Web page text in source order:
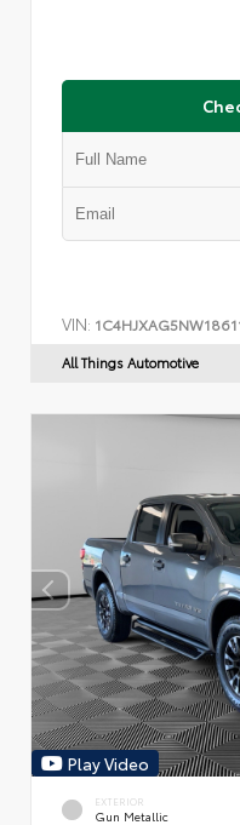
VIN:
All Things Automotive
Play Video
EXTERIOR
Gun Metallic